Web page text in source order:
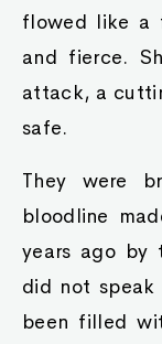
flowed like a
and fierce.
attack, a
safe.
They were
bloodline
years ago by
did not
been filled